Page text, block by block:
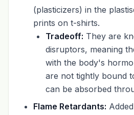
(plasticizers) in the
prints on t-shirts.
Tradeoff: They are
disruptors, meaning
with the body's
are not tightly bound
can be absorbed
Flame Retardants: